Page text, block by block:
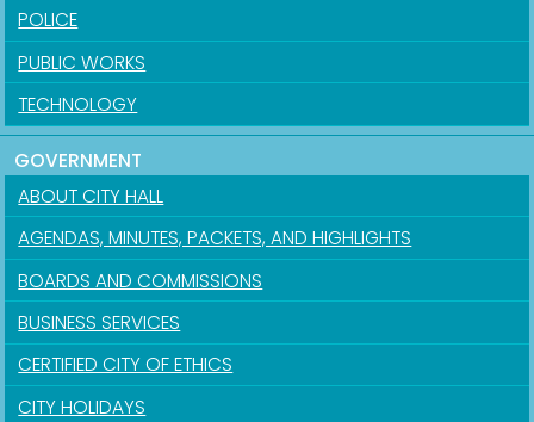
POLICE
PUBLIC WORKS
TECHNOLOGY
GOVERNMENT
ABOUT CITY HALL
AGENDAS, MINUTES, PACKETS, AND HIGHLIGHTS
BOARDS AND COMMISSIONS
BUSINESS SERVICES
CERTIFIED CITY OF ETHICS
CITY HOLIDAYS